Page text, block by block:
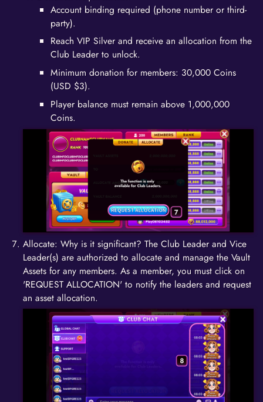
Account binding required (phone number or third-
party).
Reach VIP Silver and receive an allocation from the
Club Leader to unlock.
Minimum donation for members: 30,000 Coins
(USD $3).
Player balance must remain above 1,000,000
Coins.
Allocate: Why is it significant? The Club Leader and Vice
Leader(s) are authorized to allocate and manage the Vault
Assets for any members. As a member, you must click on
'REQUEST ALLOCATION' to notify the leaders and request
an asset allocation.